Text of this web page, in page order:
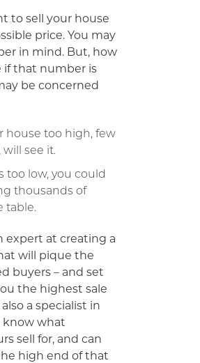
to sell your house
price. You may
in mind. But, how
that number is
be concerned
house too high, few
will see it.
too low, you could
thousands of
table.
expert at creating a
will pique the
buyers – and set
the highest sale
a specialist in
know what
sell for, and can
high end of that